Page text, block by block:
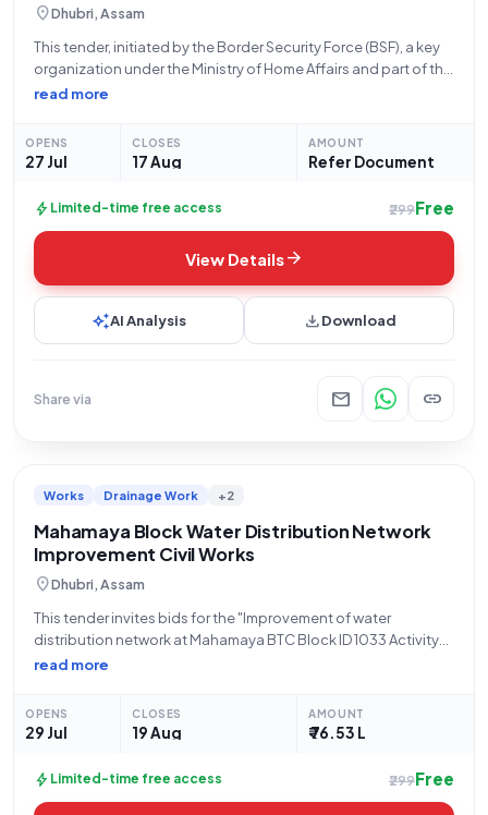
location_onDhubri, Assam
This tender, initiated by the Border Security Force (BSF), a key
organization under the Ministry of Home Affairs and part of the
Central Armed Police Forces, represents a significant
Number
read more
OPENS
27 Jul
CLOSES
17 Aug
AMOUNT
Refer Document
bolt Limited-time free access ₹299Free
View Detailsarrow_forward
auto_awesomeAI Analysis downloadDownload
Share via mail link
Works Drainage Work +2
Mahamaya Block Water Distribution Network
Improvement Civil Works
location_onDhubri, Assam
This tender invites bids for the "Improvement of water
distribution network at Mahamaya BTC Block ID 1033 Activity
code 126153727 under 15th FC Tied Grant for the year 2024-25
the Director PNRD BTC
read more
OPENS
29 Jul
CLOSES
19 Aug
AMOUNT
₹ 76.53 L
bolt Limited-time free access ₹299Free